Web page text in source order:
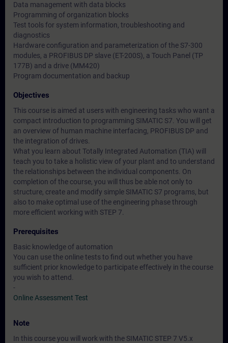
Data management with data blocks
Programming of organization blocks
Test tools for system information, troubleshooting and
diagnostics
Hardware configuration and parameterization of the S7-300
modules, a PROFIBUS DP slave (ET-200S), a Touch Panel (TP
177B) and a drive (MM420)
Program documentation and backup
Objectives
This course is aimed at users with engineering tasks who want a
compact introduction to programming SIMATIC S7. You will get
an overview of human machine interfacing, PROFIBUS DP and
the integration of drives.
What you learn about Totally Integrated Automation (TIA) will
teach you to take a holistic view of your plant and to understand
the relationships between the individual components. On
completion of the course, you will thus be able not only to
structure, create and modify simple SIMATIC S7 programs, but
also to make optimal use of the engineering phase through
more efficient working with STEP 7.
Prerequisites
Basic knowledge of automation
You can use the online tests to find out whether you have
sufficient prior knowledge to participate effectively in the course
you wish to attend.
-
Online Assessment Test
Note
In this course you will work with the SIMATIC STEP 7 V5.x